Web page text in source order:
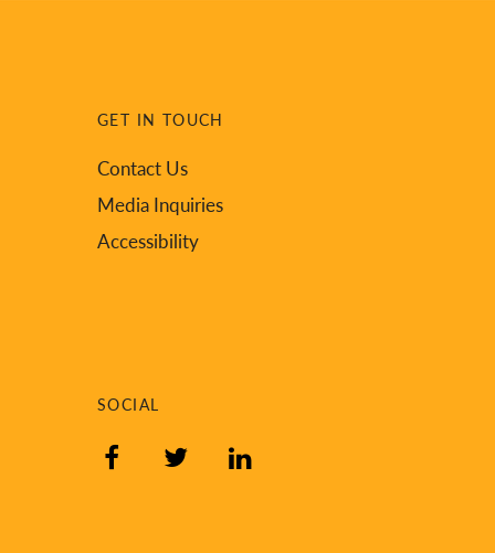
GET IN TOUCH
Contact Us
Media Inquiries
Accessibility
SOCIAL
Facebook